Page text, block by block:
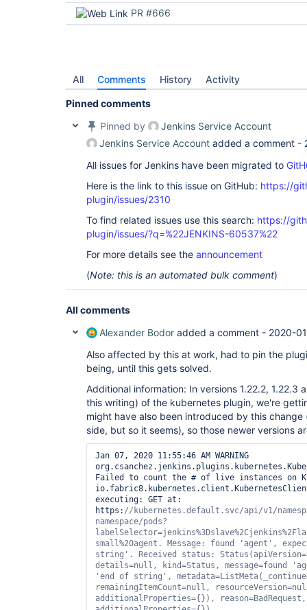
PR #666
All Comments History Activity
Pinned comments
Pinned by
Jenkins Service Account
Jenkins Service Account added a comment -
All issues for Jenkins have been migrated to
Here is the link to this issue on GitHub: https://
plugin/issues/2310
To find related issues use this search: https://
plugin/issues/?q=%22JENKINS-60537%22
For more details see the announcement
(Note: this is an automated bulk comment)
All comments
Alexander Bodor added a comment - 2020-
Also affected by this at work, had to pin the
being, until this gets solved.
Additional information: In versions 1.22.2, 1.22.3
this writing) of the kubernetes plugin, we're
might have also been introduced by this
side, but so it seems), so those newer versions
Jan 07, 2020 11:55:46 AM WARNING
Failed to count the # of live instances on
executing: GET at:
https: //kubernetes.default .svc/api/v1/
namespace/pods?
small%20agent. Message: found
'agent' ,
string' . Received status:
details=null , kind=Status, message=found
'end of string' ,
remainingItemCount=null , resourceVersion=
additionalProperties={}),